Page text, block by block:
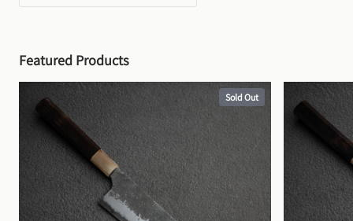
Featured Products
Sold Out